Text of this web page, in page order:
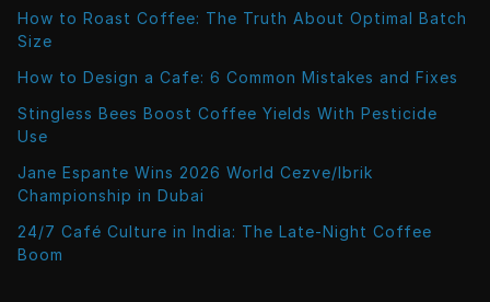
How to Roast Coffee: The Truth About Optimal Batch
Size
How to Design a Cafe: 6 Common Mistakes and Fixes
Stingless Bees Boost Coffee Yields With Pesticide
Use
Jane Espante Wins 2026 World Cezve/Ibrik
Championship in Dubai
24/7 Café Culture in India: The Late-Night Coffee
Boom